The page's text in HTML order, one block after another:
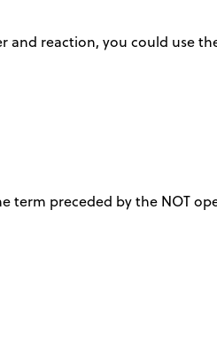
reaction, you could use
term preceded by the NOT